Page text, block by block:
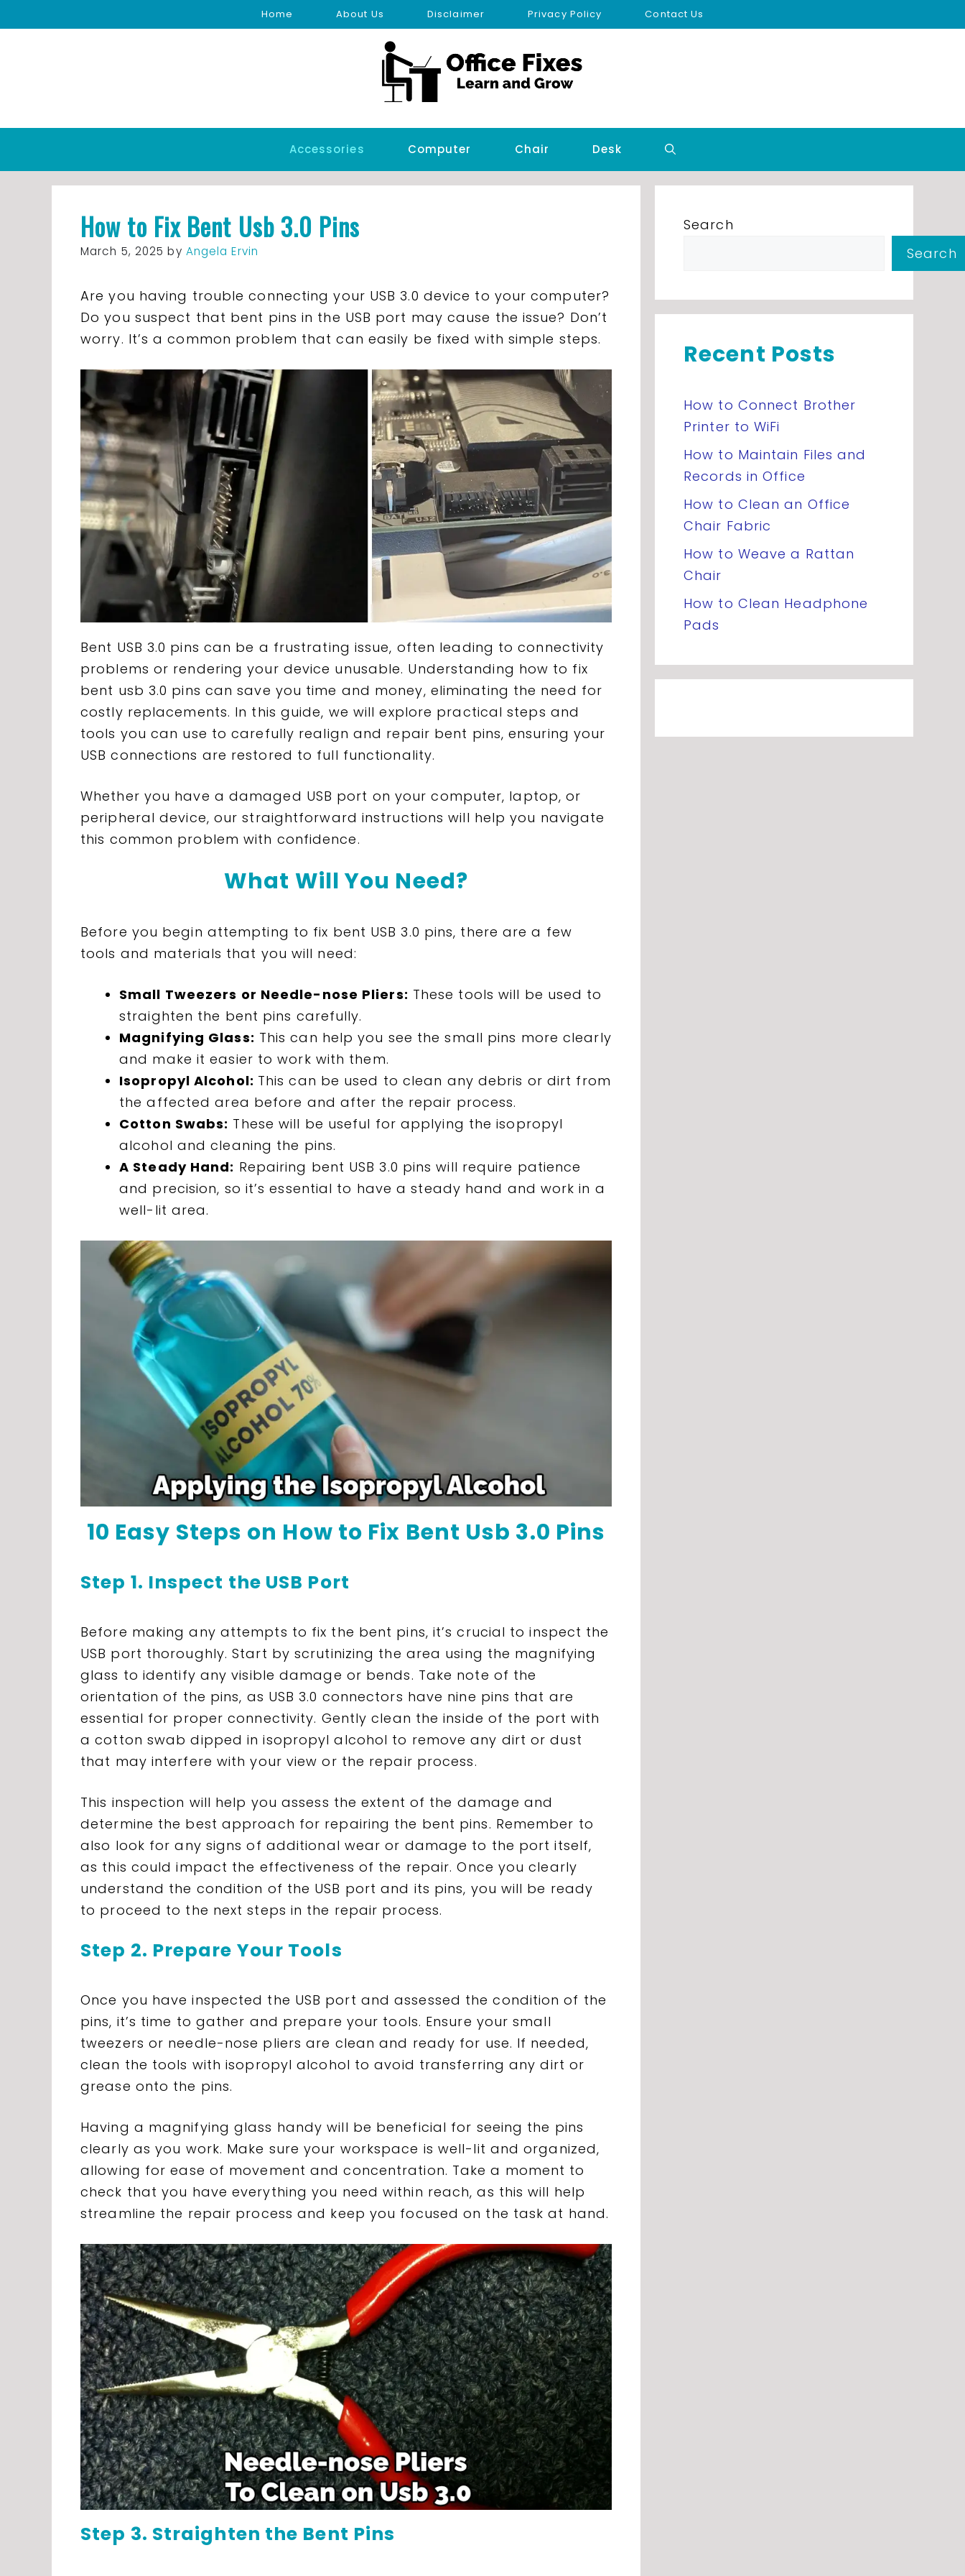
to
Home About Us Disclaimer Privacy Policy Contact Us
Accessories Computer Chair Desk
How to Fix Bent Usb 3.0 Pins
March 5, 2025 by Angela Ervin
Are you having trouble connecting your USB 3.0 device to your computer?
Do you suspect that bent pins in the USB port may cause the issue? Don’t
worry. It’s a common problem that can easily be fixed with simple steps.
Bent USB 3.0 pins can be a frustrating issue, often leading to connectivity
problems or rendering your device unusable. Understanding how to fix
bent usb 3.0 pins can save you time and money, eliminating the need for
costly replacements. In this guide, we will explore practical steps and
tools you can use to carefully realign and repair bent pins, ensuring your
USB connections are restored to full functionality.
Whether you have a damaged USB port on your computer, laptop, or
peripheral device, our straightforward instructions will help you navigate
this common problem with confidence.
What Will You Need?
Before you begin attempting to fix bent USB 3.0 pins, there are a few
tools and materials that you will need:
Small Tweezers or Needle-nose Pliers: These tools will be used to
straighten the bent pins carefully.
Magnifying Glass: This can help you see the small pins more clearly
and make it easier to work with them.
Isopropyl Alcohol: This can be used to clean any debris or dirt from
the affected area before and after the repair process.
Cotton Swabs: These will be useful for applying the isopropyl
alcohol and cleaning the pins.
A Steady Hand: Repairing bent USB 3.0 pins will require patience
and precision, so it’s essential to have a steady hand and work in a
well-lit area.
10 Easy Steps on How to Fix Bent Usb 3.0 Pins
Step 1. Inspect the USB Port
Before making any attempts to fix the bent pins, it’s crucial to inspect the
USB port thoroughly. Start by scrutinizing the area using the magnifying
glass to identify any visible damage or bends. Take note of the
orientation of the pins, as USB 3.0 connectors have nine pins that are
essential for proper connectivity. Gently clean the inside of the port with
a cotton swab dipped in isopropyl alcohol to remove any dirt or dust
that may interfere with your view or the repair process.
This inspection will help you assess the extent of the damage and
determine the best approach for repairing the bent pins. Remember to
also look for any signs of additional wear or damage to the port itself,
as this could impact the effectiveness of the repair. Once you clearly
understand the condition of the USB port and its pins, you will be ready
to proceed to the next steps in the repair process.
Step 2. Prepare Your Tools
Once you have inspected the USB port and assessed the condition of the
pins, it’s time to gather and prepare your tools. Ensure your small
tweezers or needle-nose pliers are clean and ready for use. If needed,
clean the tools with isopropyl alcohol to avoid transferring any dirt or
grease onto the pins.
Having a magnifying glass handy will be beneficial for seeing the pins
clearly as you work. Make sure your workspace is well-lit and organized,
allowing for ease of movement and concentration. Take a moment to
check that you have everything you need within reach, as this will help
streamline the repair process and keep you focused on the task at hand.
Step 3. Straighten the Bent Pins
Search
Search
Recent Posts
How to Connect Brother
Printer to WiFi
How to Maintain Files and
Records in Office
How to Clean an Office
Chair Fabric
How to Weave a Rattan
Chair
How to Clean Headphone
Pads